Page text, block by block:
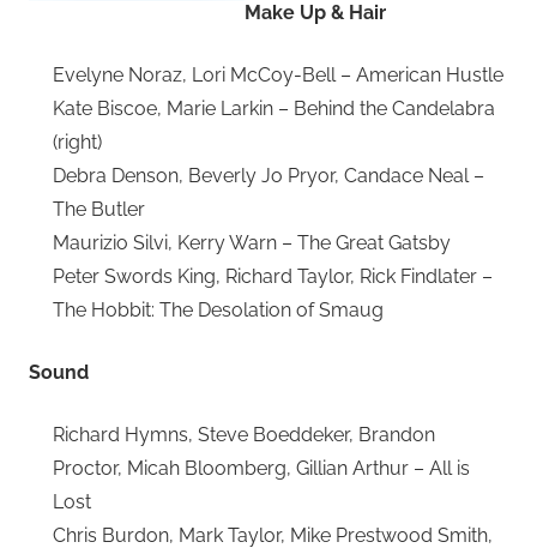
Make Up & Hair
Evelyne Noraz, Lori McCoy-Bell – American Hustle
Kate Biscoe, Marie Larkin – Behind the Candelabra
(right)
Debra Denson, Beverly Jo Pryor, Candace Neal –
The Butler
Maurizio Silvi, Kerry Warn – The Great Gatsby
Peter Swords King, Richard Taylor, Rick Findlater –
The Hobbit: The Desolation of Smaug
Sound
Richard Hymns, Steve Boeddeker, Brandon
Proctor, Micah Bloomberg, Gillian Arthur – All is
Lost
Chris Burdon, Mark Taylor, Mike Prestwood Smith,